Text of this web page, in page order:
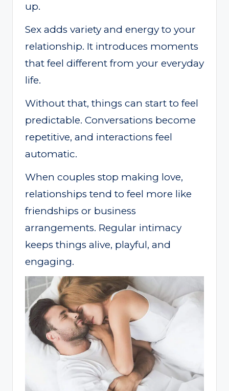
up.
Sex adds variety and energy to your
relationship. It introduces moments
that feel different from your everyday
life.
Without that, things can start to feel
predictable. Conversations become
repetitive, and interactions feel
automatic.
When couples stop making love,
relationships tend to feel more like
friendships or business
arrangements. Regular intimacy
keeps things alive, playful, and
engaging.